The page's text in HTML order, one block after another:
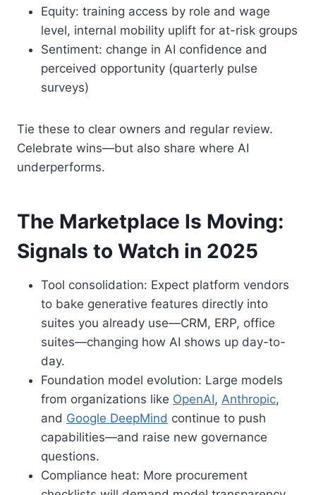
Equity: training access by role and wage
level, internal mobility uplift for at-risk groups
Sentiment: change in AI confidence and
perceived opportunity (quarterly pulse
surveys)
Tie these to clear owners and regular review.
Celebrate wins—but also share where AI
underperforms.
The Marketplace Is Moving:
Signals to Watch in 2025
Tool consolidation: Expect platform vendors
to bake generative features directly into
suites you already use—CRM, ERP, office
suites—changing how AI shows up day-to-
day.
Foundation model evolution: Large models
from organizations like OpenAI, Anthropic,
and Google DeepMind continue to push
capabilities—and raise new governance
questions.
Compliance heat: More procurement